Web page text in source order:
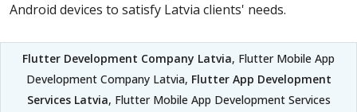
Android devices to satisfy Latvia clients' needs.
Flutter Development Company Latvia, Flutter Mobile App
Development Company Latvia, Flutter App Development
Services Latvia, Flutter Mobile App Development Services